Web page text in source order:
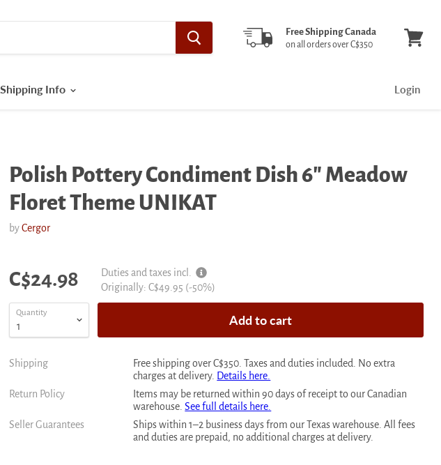
Free Shipping Canada
on all orders over C$350
Shipping Info Login
Polish Pottery Condiment Dish 6" Meadow
Floret Theme UNIKAT
byCergor
Current price
C$24.98
Duties and taxes incl.
Original
Originally: C$49.95 (-50%)
Quantity Add to cart
Shipping
Free shipping over C$350. Taxes and duties included. No extra
charges at delivery. Details here.
Return Policy
Items may be returned within 90 days of receipt to our Canadian
warehouse.See full details here.
Seller Guarantees
Ships within 1–2 business days from our Texas warehouse. All fees
and duties are prepaid, no additional charges at delivery.